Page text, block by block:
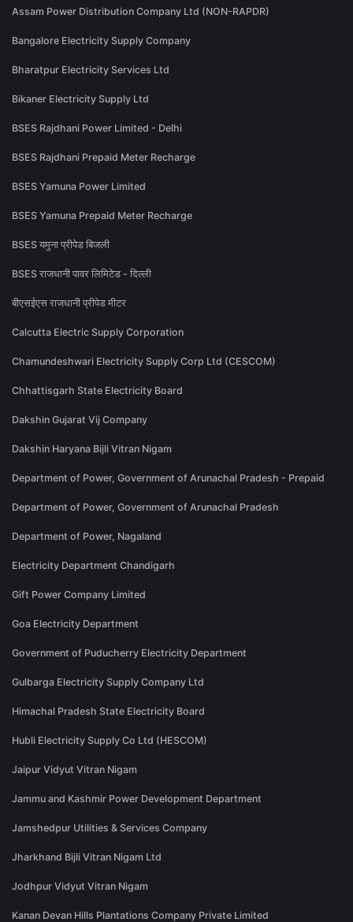
Assam Power Distribution Company Ltd (NON-RAPDR)
Bangalore Electricity Supply Company
Bharatpur Electricity Services Ltd
Bikaner Electricity Supply Ltd
BSES Rajdhani Power Limited - Delhi
BSES Rajdhani Prepaid Meter Recharge
BSES Yamuna Power Limited
BSES Yamuna Prepaid Meter Recharge
BSES यमुना प्रीपेड बिजली
BSES राजधानी पावर लिमिटेड - दिल्ली
बीएसईएस राजधानी प्रीपेड मीटर
Calcutta Electric Supply Corporation
Chamundeshwari Electricity Supply Corp Ltd (CESCOM)
Chhattisgarh State Electricity Board
Dakshin Gujarat Vij Company
Dakshin Haryana Bijli Vitran Nigam
Department of Power, Government of Arunachal Pradesh - Prepaid
Department of Power, Government of Arunachal Pradesh
Department of Power, Nagaland
Electricity Department Chandigarh
Gift Power Company Limited
Goa Electricity Department
Government of Puducherry Electricity Department
Gulbarga Electricity Supply Company Ltd
Himachal Pradesh State Electricity Board
Hubli Electricity Supply Co Ltd (HESCOM)
Jaipur Vidyut Vitran Nigam
Jammu and Kashmir Power Development Department
Jamshedpur Utilities & Services Company
Jharkhand Bijli Vitran Nigam Ltd
Jodhpur Vidyut Vitran Nigam
Kanan Devan Hills Plantations Company Private Limited